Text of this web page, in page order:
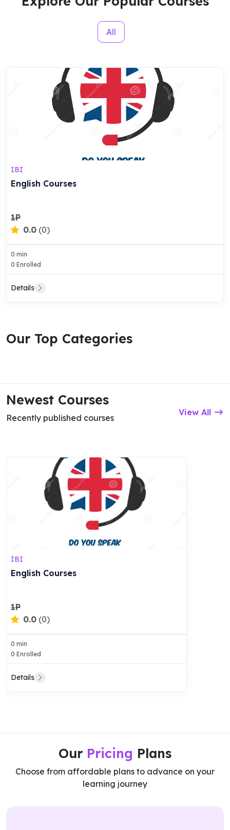
All
IBI
English Courses
1P
0.0 (0)
0 min
0 Enrolled
Details
Our Top Categories
Newest Courses
Recently published courses
View All
IBI
English Courses
1P
0.0 (0)
0 min
0 Enrolled
Details
Our Pricing Plans
Choose from affordable plans to advance on your
learning journey